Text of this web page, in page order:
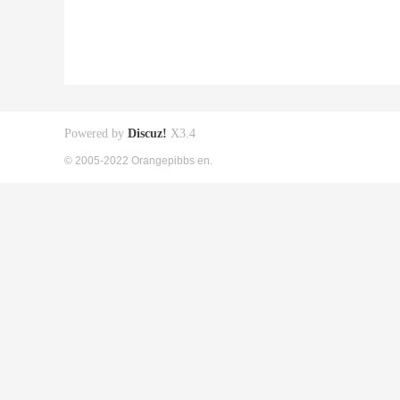
Powered by Discuz! X3.4
© 2005-2022 Orangepibbs en.